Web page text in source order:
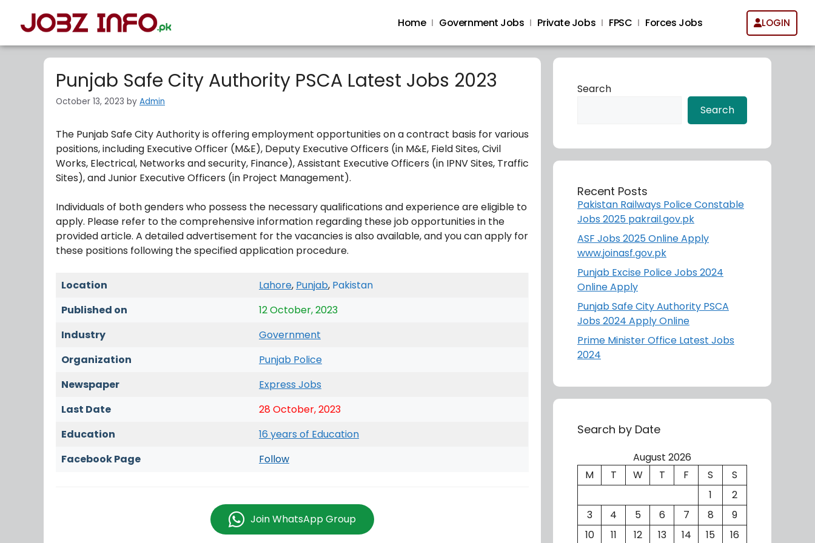
Home Government Jobs Private Jobs FPSC Forces Jobs LOGIN
Punjab Safe City Authority PSCA Latest Jobs 2023
October 13, 2023 by Admin
The Punjab Safe City Authority is offering employment opportunities on a contract basis for various
positions, including Executive Officer (M&E), Deputy Executive Officers (in M&E, Field Sites, Civil
Works, Electrical, Networks and security, Finance), Assistant Executive Officers (in IPNV Sites, Traffic
Sites), and Junior Executive Officers (in Project Management).
Individuals of both genders who possess the necessary qualifications and experience are eligible to
apply. Please refer to the comprehensive information regarding these job opportunities in the
provided article. A detailed advertisement for the vacancies is also available, and you can apply for
these positions following the specified application procedure.
Location Lahore, Punjab, Pakistan
Published on
12 October, 2023
Industry
Government
Organization
Punjab Police
Newspaper
Express Jobs
Last Date
28 October, 2023
Education
16 years of Education
Facebook Page
Follow
Join WhatsApp Group
Search
Search
Recent Posts
Pakistan Railways Police Constable
Jobs 2025 pakrail.gov.pk
ASF Jobs 2025 Online Apply
www.joinasf.gov.pk
Punjab Excise Police Jobs 2024
Online Apply
Punjab Safe City Authority PSCA
Jobs 2024 Apply Online
Prime Minister Office Latest Jobs
2024
Search by Date
August 2026
M
T W T F S
S
1
2
3
4 5 6 7 8
9
10
11 12 13 14 15 16